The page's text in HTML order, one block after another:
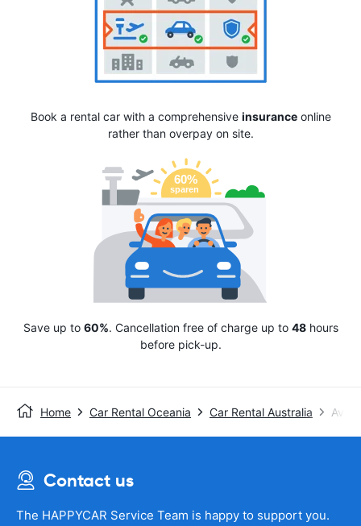
Book a rental car with a comprehensive insuranceonline
rather than overpay on site.
Save up to 60%. Cancellation free of charge up to 48hours
before pick-up.
Home Car Rental Oceania Car Rental Australia Avis
Contact us
The HAPPYCAR Service Team is happy to support you.